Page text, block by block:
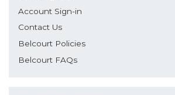
Account Sign-in
Contact Us
Belcourt Policies
Belcourt FAQs